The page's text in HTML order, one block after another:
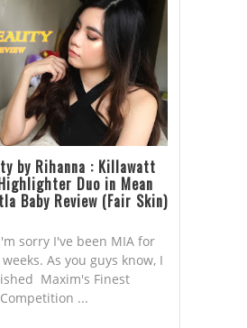
by Rihanna : Killawatt
Duo in Mean
Baby Review (Fair Skin)
sorry I've been MIA for
As you guys know, I
Maxim's Finest
Competition ...